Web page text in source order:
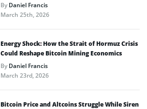
ByDaniel Francis
March 25th, 2026
Energy Shock: How the Strait of Hormuz Crisis
Could Reshape Bitcoin Mining Economics
ByDaniel Francis
March 23rd, 2026
Bitcoin Price and Altcoins Struggle While Siren